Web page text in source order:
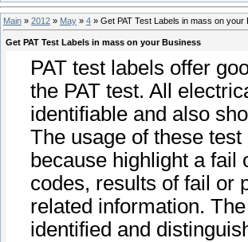
Main » 2012 » May » 4 » Get PAT Test Labels in mass on your
Get PAT Test Labels in mass on your Business
PAT test labels offer
the PAT test. All
identifiable and also
The usage of these
because highlight a
codes, results of fail or
related information.
identified and